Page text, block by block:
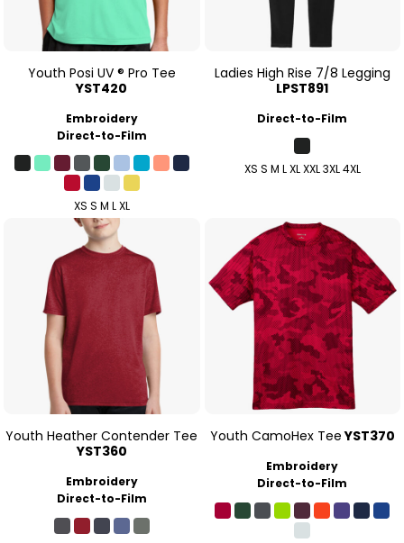
Youth Posi UV ® Pro Tee
YST420
Embroidery
Direct-to-Film
XS S M L XL
Ladies High Rise 7/8 Legging
LPST891
Direct-to-Film
XS S M L XL XXL 3XL 4XL
Youth Heather Contender Tee
YST360
Embroidery
Direct-to-Film
Youth CamoHex TeeYST370
Embroidery
Direct-to-Film